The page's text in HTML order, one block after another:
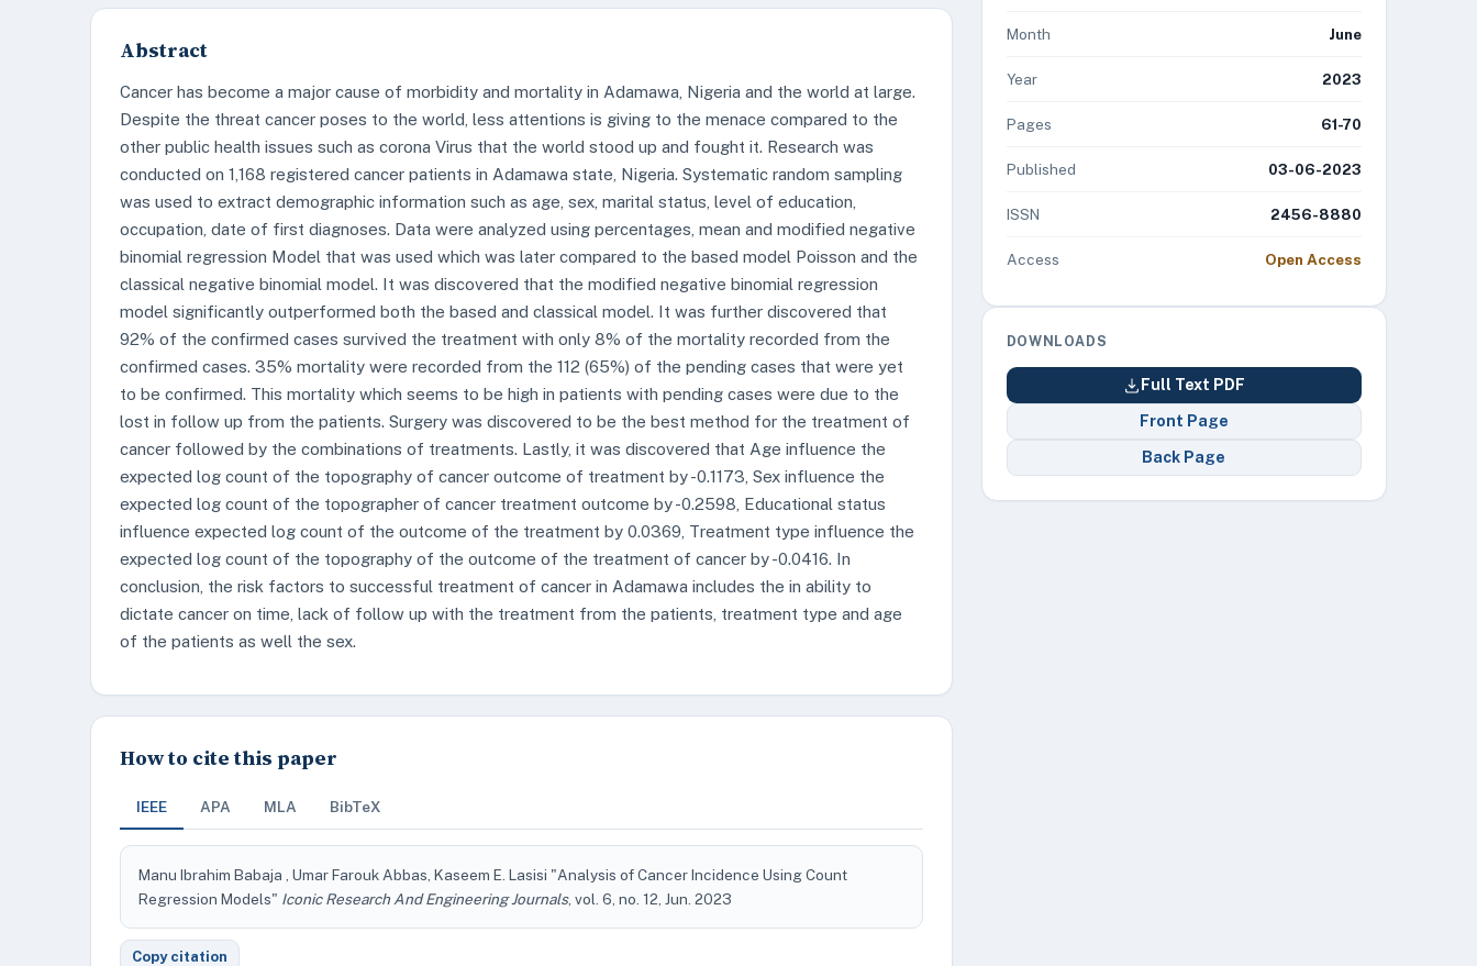
Abstract
Cancer has become a major cause of morbidity and mortality in Adamawa, Nigeria and the world at large.
Despite the threat cancer poses to the world, less attentions is giving to the menace compared to the
other public health issues such as corona Virus that the world stood up and fought it. Research was
conducted on 1,168 registered cancer patients in Adamawa state, Nigeria. Systematic random sampling
was used to extract demographic information such as age, sex, marital status, level of education,
occupation, date of first diagnoses. Data were analyzed using percentages, mean and modified negative
binomial regression Model that was used which was later compared to the based model Poisson and the
classical negative binomial model. It was discovered that the modified negative binomial regression
model significantly outperformed both the based and classical model. It was further discovered that
92% of the confirmed cases survived the treatment with only 8% of the mortality recorded from the
confirmed cases. 35% mortality were recorded from the 112 (65%) of the pending cases that were yet
to be confirmed. This mortality which seems to be high in patients with pending cases were due to the
lost in follow up from the patients. Surgery was discovered to be the best method for the treatment of
cancer followed by the combinations of treatments. Lastly, it was discovered that Age influence the
expected log count of the topography of cancer outcome of treatment by -0.1173, Sex influence the
expected log count of the topographer of cancer treatment outcome by -0.2598, Educational status
influence expected log count of the outcome of the treatment by 0.0369, Treatment type influence the
expected log count of the topography of the outcome of the treatment of cancer by -0.0416. In
conclusion, the risk factors to successful treatment of cancer in Adamawa includes the in ability to
dictate cancer on time, lack of follow up with the treatment from the patients, treatment type and age
of the patients as well the sex.
How to cite this paper
IEEE APA MLA BibTeX
Manu Ibrahim Babaja , Umar Farouk Abbas, Kaseem E. Lasisi "Analysis of Cancer Incidence Using Count
Regression Models" Iconic Research And Engineering Journals, vol. 6, no. 12, Jun. 2023
Copy citation
Month June
Year 2023
Pages 61-70
Published 03-06-2023
ISSN 2456-8880
Access Open Access
DOWNLOADS
Full Text PDF
Front Page
Back Page